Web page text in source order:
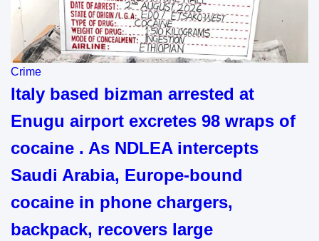
Crime
Italy based bizman arrested at
Enugu airport excretes 98 wraps of
cocaine . As NDLEA intercepts
Saudi Arabia, Europe-bound
cocaine in phone chargers,
backpack, recovers large